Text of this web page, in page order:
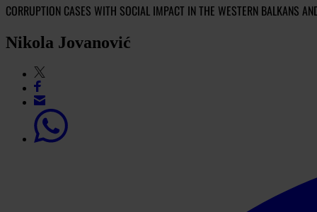
CORRUPTION CASES WITH SOCIAL IMPACT IN THE WESTERN BALKANS
Nikola Jovanović